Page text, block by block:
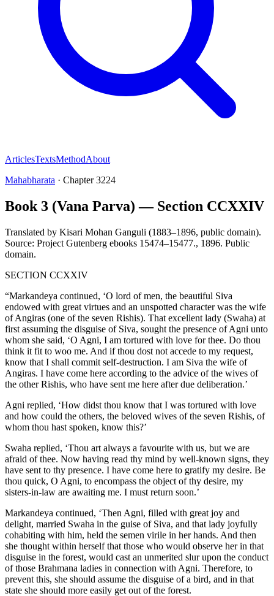
ArticlesTextsMethodAbout
Mahabharata · Chapter3224
Book 3 (Vana Parva) — Section CCXXIV
Translated by Kisari Mohan Ganguli (1883–1896, public domain).
Source: Project Gutenberg ebooks 15474–15477., 1896. Public
domain.
SECTION CCXXIV
“Markandeya continued, ‘O lord of men, the beautiful Siva
endowed with great virtues and an unspotted character was the wife
of Angiras (one of the seven Rishis). That excellent lady (Swaha) at
first assuming the disguise of Siva, sought the presence of Agni unto
whom she said, ‘O Agni, I am tortured with love for thee. Do thou
think it fit to woo me. And if thou dost not accede to my request,
know that I shall commit self-destruction. I am Siva the wife of
Angiras. I have come here according to the advice of the wives of
the other Rishis, who have sent me here after due deliberation.’
Agni replied, ‘How didst thou know that I was tortured with love
and how could the others, the beloved wives of the seven Rishis, of
whom thou hast spoken, know this?’
Swaha replied, ‘Thou art always a favourite with us, but we are
afraid of thee. Now having read thy mind by well-known signs, they
have sent to thy presence. I have come here to gratify my desire. Be
thou quick, O Agni, to encompass the object of thy desire, my
sisters-in-law are awaiting me. I must return soon.’
Markandeya continued, ‘Then Agni, filled with great joy and
delight, married Swaha in the guise of Siva, and that lady joyfully
cohabiting with him, held the semen virile in her hands. And then
she thought within herself that those who would observe her in that
disguise in the forest, would cast an unmerited slur upon the conduct
of those Brahmana ladies in connection with Agni. Therefore, to
prevent this, she should assume the disguise of a bird, and in that
state she should more easily get out of the forest.